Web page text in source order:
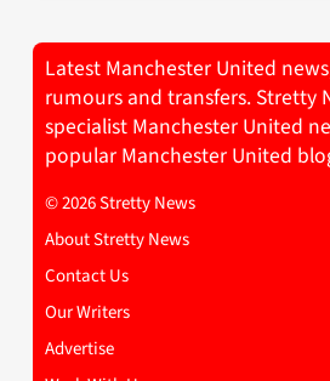
Latest Manchester United
rumours and transfers. Stretty
specialist Manchester United
popular Manchester United
© 2026 Stretty News
About Stretty News
Contact Us
Our Writers
Advertise